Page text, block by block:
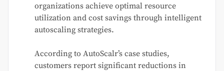
organizations achieve optimal resource
utilization and cost savings through intelligent
autoscaling strategies.
According to AutoScalr’s case studies,
customers report significant reductions in